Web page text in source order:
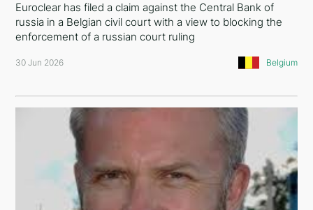
United Kingdom
Austria
Georgia
Bulgaria
Euroclear has filed a claim against the Central Bank of
russia in a Belgian civil court with a view to blocking the
enforcement of a russian court ruling
30 Jun 2026 Belgium